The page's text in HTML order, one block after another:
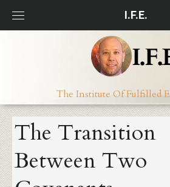
Skip
I.F.E.
The Institute Of Fulfilled
The Transition
Between Two